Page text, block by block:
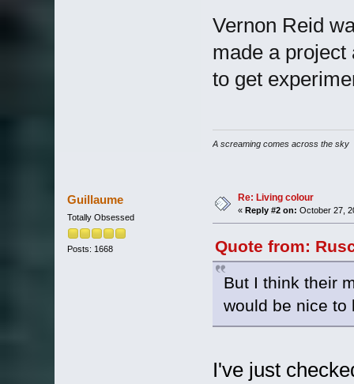
Vernon Reid
made a
to get
A screaming comes across the sky
Guillaume
Totally Obsessed
Posts: 1668
Re: Living colour
« Reply #2 on: October 27,
Quote from:
But I think their
would be nice to
I've just